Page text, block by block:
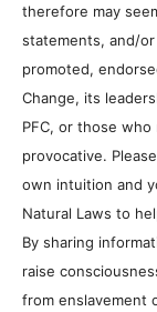
therefore may
statements, and/
promoted,
Change, its
PFC, or those
provocative.
own intuition and
Natural Laws to
By sharing
raise
from enslavement